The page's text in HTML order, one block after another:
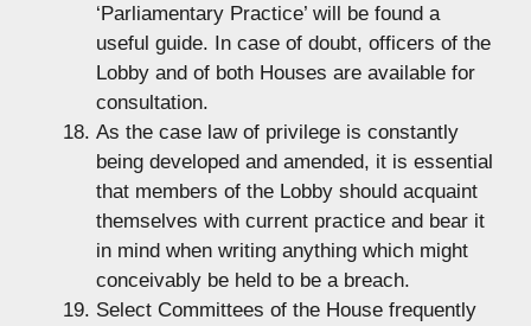
‘Parliamentary Practice’ will be found a
useful guide. In case of doubt, officers of the
Lobby and of both Houses are available for
consultation.
As the case law of privilege is constantly
being developed and amended, it is essential
that members of the Lobby should acquaint
themselves with current practice and bear it
in mind when writing anything which might
conceivably be held to be a breach.
Select Committees of the House frequently